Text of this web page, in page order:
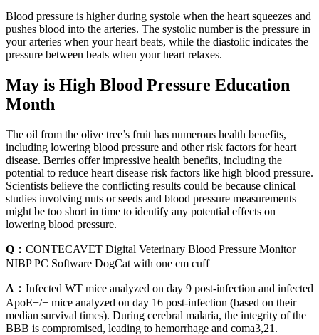
Blood pressure is higher during systole when the heart squeezes and
pushes blood into the arteries. The systolic number is the pressure in
your arteries when your heart beats, while the diastolic indicates the
pressure between beats when your heart relaxes.
May is High Blood Pressure Education
Month
The oil from the olive tree’s fruit has numerous health benefits,
including lowering blood pressure and other risk factors for heart
disease. Berries offer impressive health benefits, including the
potential to reduce heart disease risk factors like high blood pressure.
Scientists believe the conflicting results could be because clinical
studies involving nuts or seeds and blood pressure measurements
might be too short in time to identify any potential effects on
lowering blood pressure.
Q： CONTECAVET Digital Veterinary Blood Pressure Monitor
NIBP PC Software DogCat with one cm cuff
A： Infected WT mice analyzed on day 9 post-infection and infected
ApoE−/− mice analyzed on day 16 post-infection (based on their
median survival times). During cerebral malaria, the integrity of the
BBB is compromised, leading to hemorrhage and coma3,21.